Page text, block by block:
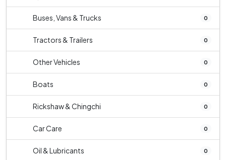
Buses, Vans & Trucks 0
Tractors & Trailers 0
Other Vehicles 0
Boats 0
Rickshaw & Chingchi 0
Car Care 0
Oil & Lubricants 0